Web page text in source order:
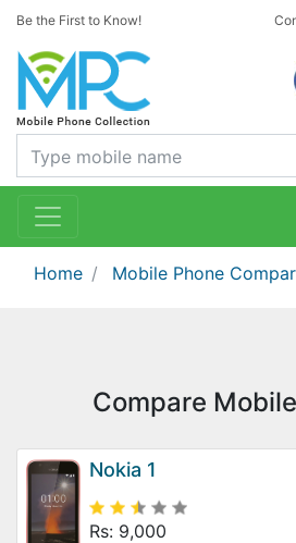
Be the First to Know!
Home Mobile Phone
Compare
Nokia 1
Rs: 9,000